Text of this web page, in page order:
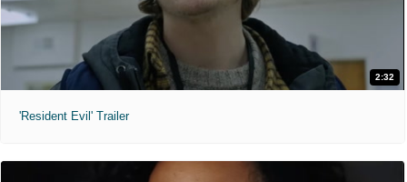
2:32
'Resident Evil' Trailer